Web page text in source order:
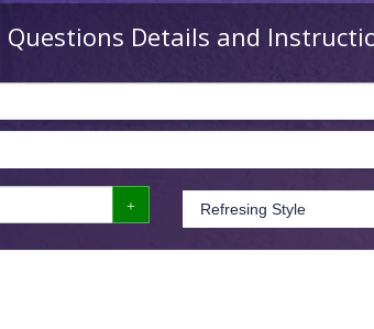
Questions Details and